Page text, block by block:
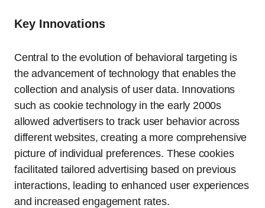
Key Innovations
Central to the evolution of behavioral targeting is
the advancement of technology that enables the
collection and analysis of user data. Innovations
such as cookie technology in the early 2000s
allowed advertisers to track user behavior across
different websites, creating a more comprehensive
picture of individual preferences. These cookies
facilitated tailored advertising based on previous
interactions, leading to enhanced user experiences
and increased engagement rates.